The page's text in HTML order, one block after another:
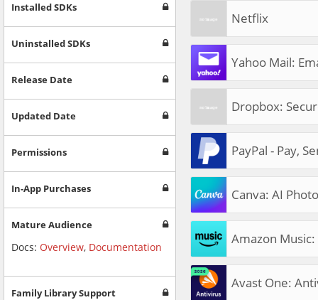
Installed SDKs
Uninstalled SDKs
Release Date
Updated Date
Permissions
In-App Purchases
Mature Audience
Docs: Overview, Documentation
Family Library Support
Netflix
Yahoo Mail:
Dropbox:
PayPal - Pay,
Canva: AI
Amazon Music:
Avast One: